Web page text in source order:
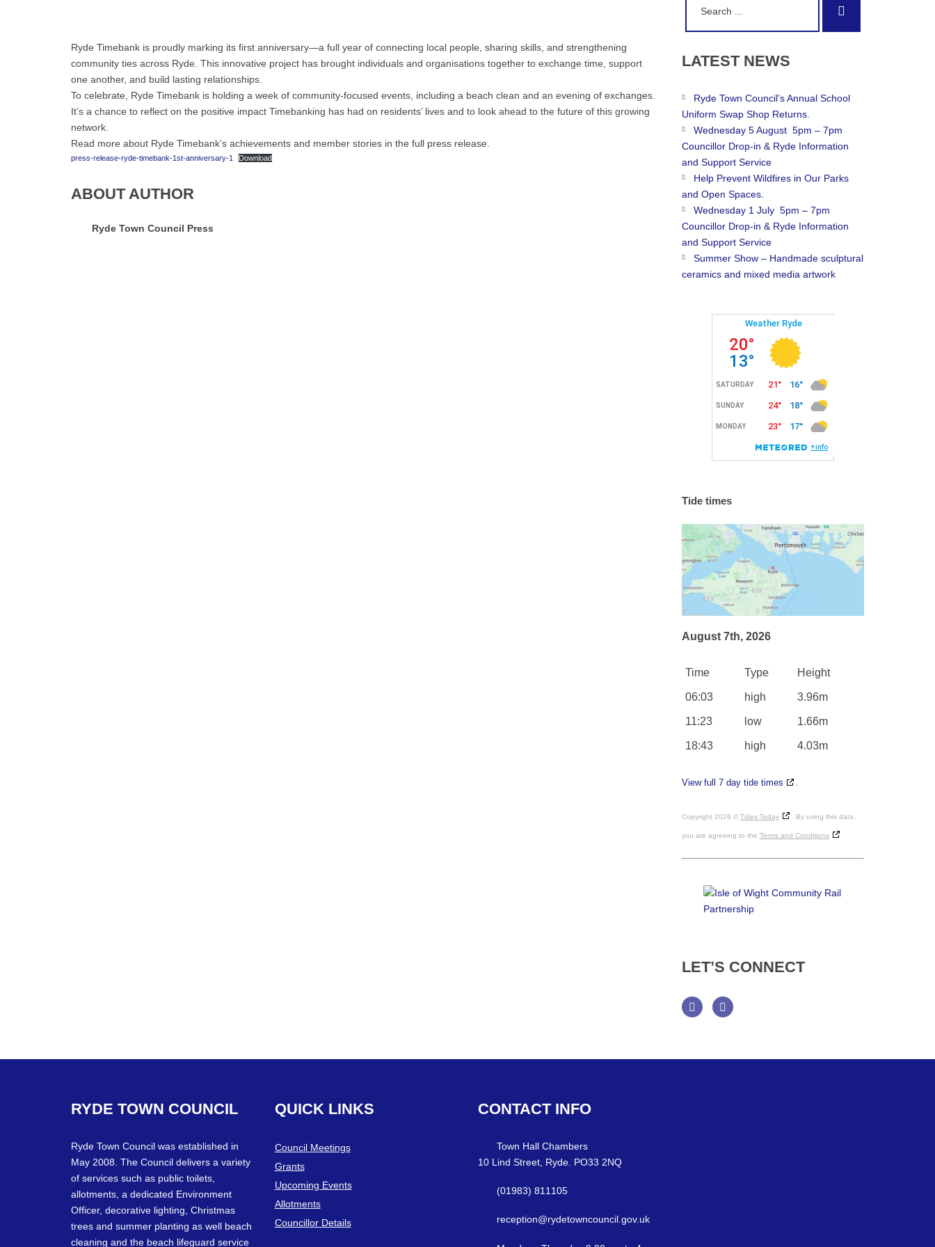
Ryde Timebank is proudly marking its first anniversary—a full year of connecting local people, sharing skills, and strengthening
community ties across Ryde. This innovative project has brought individuals and organisations together to exchange time, support
one another, and build lasting relationships.
To celebrate, Ryde Timebank is holding a week of community-focused events, including a beach clean and an evening of exchanges.
It’s a chance to reflect on the positive impact Timebanking has had on residents’ lives and to look ahead to the future of this growing
network.
Read more about Ryde Timebank’s achievements and member stories in the full press release.
press-release-ryde-timebank-1st-anniversary-1 Download
ABOUT AUTHOR
Ryde Town Council Press
LATEST NEWS
Ryde Town Council’s Annual School
Uniform Swap Shop Returns.
Wednesday 5 August 5pm – 7pm
Councillor Drop-in & Ryde Information
and Support Service
Help Prevent Wildfires in Our Parks
and Open Spaces.
Wednesday 1 July 5pm – 7pm
Councillor Drop-in & Ryde Information
and Support Service
Summer Show – Handmade sculptural
ceramics and mixed media artwork
Tide times
August 7th, 2026
Time Type Height
06:03 high 3.96m
11:23 low 1.66m
18:43 high 4.03m
View full 7 day tide times .
Copyright 2026 © Tides Today . By using this data,
you are agreeing to the Terms and Conditions
LET’S CONNECT
RYDE TOWN COUNCIL
Ryde Town Council was established in
May 2008. The Council delivers a variety
of services such as public toilets,
allotments, a dedicated Environment
Officer, decorative lighting, Christmas
trees and summer planting as well beach
cleaning and the beach lifeguard service
QUICK LINKS
Council Meetings
Grants
Upcoming Events
Allotments
Councillor Details
CONTACT INFO
Town Hall Chambers
10 Lind Street, Ryde. PO33 2NQ
(01983) 811105
reception@rydetowncouncil.gov.uk